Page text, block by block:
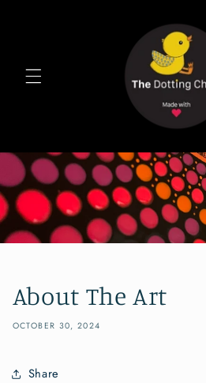
About The Art
OCTOBER 30, 2024
Share